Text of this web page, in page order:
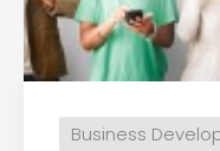
Business